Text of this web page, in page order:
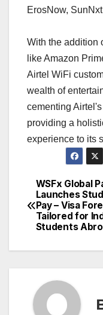
ErosNow,
With the addition
like Amazon
Airtel WiFi
wealth of
cementing
providing a
experience to its
Post
WSFx Global
Launches
Pay – Visa
Tailored for
Students